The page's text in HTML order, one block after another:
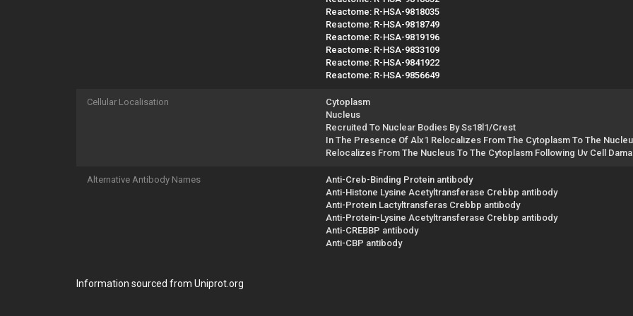
Reactome: R-HSA-9818035
Reactome: R-HSA-9818749
Reactome: R-HSA-9819196
Reactome: R-HSA-9833109
Reactome: R-HSA-9841922
Reactome: R-HSA-9856649
Cellular Localisation
Cytoplasm
Nucleus
Recruited To Nuclear Bodies By Ss18l1/Crest
In The Presence Of Alx1 Relocalizes From The Cytoplasm To The
Relocalizes From The Nucleus To The Cytoplasm Following Uv Cell
Alternative Antibody Names
Anti-Creb-Binding Protein antibody
Anti-Histone Lysine Acetyltransferase Crebbp antibody
Anti-Protein Lactyltransferas Crebbp antibody
Anti-Protein-Lysine Acetyltransferase Crebbp antibody
Anti-CREBBP antibody
Anti-CBP antibody
Information sourced from Uniprot.org